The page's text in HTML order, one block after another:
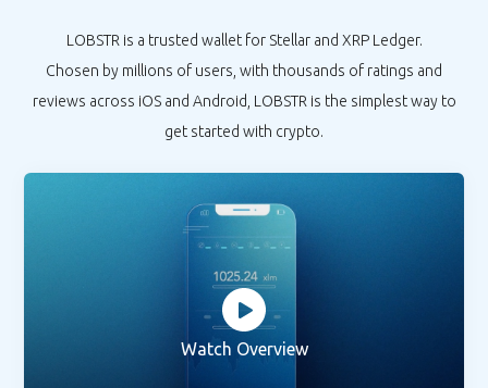
LOBSTR is a trusted wallet for Stellar and XRP Ledger.
Chosen by millions of users, with thousands of ratings and
reviews across iOS and Android, LOBSTR is the simplest way to
get started with crypto.
Watch Overview